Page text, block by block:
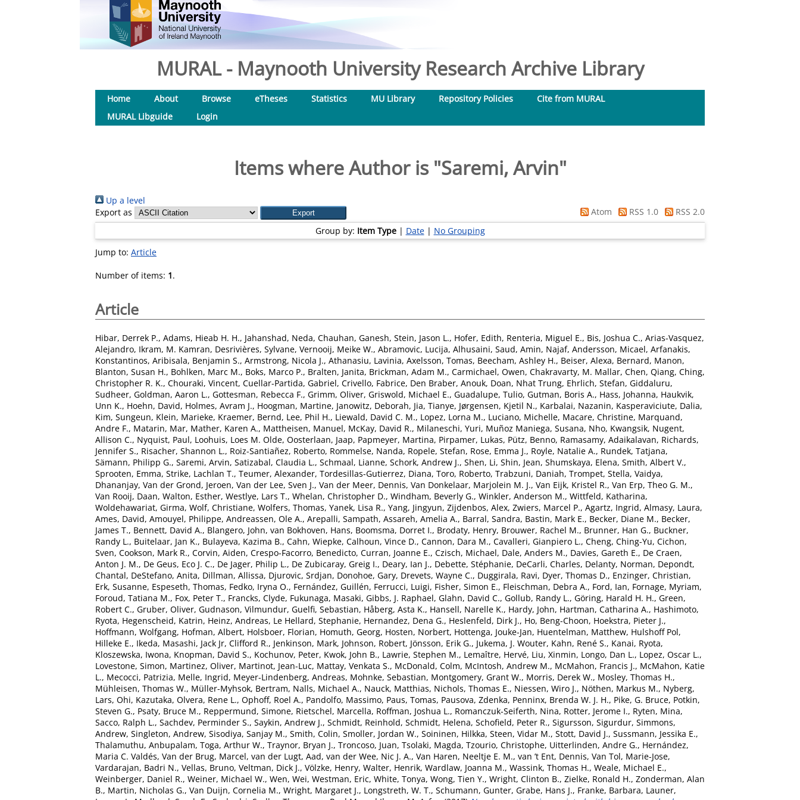
MURAL - Maynooth University Research Archive Library
Home About Browse eTheses Statistics MU Library Repository Policies
Cite from MURAL
MURAL Libguide
Login
Items where Author is "Saremi, Arvin"
Up a level
Export as
Atom RSS 1.0
RSS 2.0
Group by: Item Type| Date| No Grouping
Jump to: Article
Number of items: 1.
Article
Hibar, Derrek P., Adams, Hieab H. H., Jahanshad, Neda, Chauhan, Ganesh, Stein, Jason L., Hofer, Edith, Renteria, Miguel E., Bis, Joshua C., Arias-Vasquez,
Alejandro, Ikram, M. Kamran, Desrivières, Sylvane, Vernooij, Meike W., Abramovic, Lucija, Alhusaini, Saud, Amin, Najaf, Andersson, Micael, Arfanakis,
Konstantinos, Aribisala, Benjamin S., Armstrong, Nicola J., Athanasiu, Lavinia, Axelsson, Tomas, Beecham, Ashley H., Beiser, Alexa, Bernard, Manon,
Blanton, Susan H., Bohlken, Marc M., Boks, Marco P., Bralten, Janita, Brickman, Adam M., Carmichael, Owen, Chakravarty, M. Mallar, Chen, Qiang, Ching,
Christopher R. K., Chouraki, Vincent, Cuellar-Partida, Gabriel, Crivello, Fabrice, Den Braber, Anouk, Doan, Nhat Trung, Ehrlich, Stefan, Giddaluru,
Sudheer, Goldman, Aaron L., Gottesman, Rebecca F., Grimm, Oliver, Griswold, Michael E., Guadalupe, Tulio, Gutman, Boris A., Hass, Johanna, Haukvik,
Unn K., Hoehn, David, Holmes, Avram J., Hoogman, Martine, Janowitz, Deborah, Jia, Tianye, Jørgensen, Kjetil N., Karbalai, Nazanin, Kasperaviciute, Dalia,
Kim, Sungeun, Klein, Marieke, Kraemer, Bernd, Lee, Phil H., Liewald, David C. M., Lopez, Lorna M., Luciano, Michelle, Macare, Christine, Marquand,
Andre F., Matarin, Mar, Mather, Karen A., Mattheisen, Manuel, McKay, David R., Milaneschi, Yuri, Muñoz Maniega, Susana, Nho, Kwangsik, Nugent,
Allison C., Nyquist, Paul, Loohuis, Loes M. Olde, Oosterlaan, Jaap, Papmeyer, Martina, Pirpamer, Lukas, Pütz, Benno, Ramasamy, Adaikalavan, Richards,
Jennifer S., Risacher, Shannon L., Roiz-Santiañez, Roberto, Rommelse, Nanda, Ropele, Stefan, Rose, Emma J., Royle, Natalie A., Rundek, Tatjana,
Sämann, Philipp G., Saremi, Arvin, Satizabal, Claudia L., Schmaal, Lianne, Schork, Andrew J., Shen, Li, Shin, Jean, Shumskaya, Elena, Smith, Albert V.,
Sprooten, Emma, Strike, Lachlan T., Teumer, Alexander, Tordesillas-Gutierrez, Diana, Toro, Roberto, Trabzuni, Daniah, Trompet, Stella, Vaidya,
Dhananjay, Van der Grond, Jeroen, Van der Lee, Sven J., Van der Meer, Dennis, Van Donkelaar, Marjolein M. J., Van Eijk, Kristel R., Van Erp, Theo G. M.,
Van Rooij, Daan, Walton, Esther, Westlye, Lars T., Whelan, Christopher D., Windham, Beverly G., Winkler, Anderson M., Wittfeld, Katharina,
Woldehawariat, Girma, Wolf, Christiane, Wolfers, Thomas, Yanek, Lisa R., Yang, Jingyun, Zijdenbos, Alex, Zwiers, Marcel P., Agartz, Ingrid, Almasy, Laura,
Ames, David, Amouyel, Philippe, Andreassen, Ole A., Arepalli, Sampath, Assareh, Amelia A., Barral, Sandra, Bastin, Mark E., Becker, Diane M., Becker,
James T., Bennett, David A., Blangero, John, van Bokhoven, Hans, Boomsma, Dorret I., Brodaty, Henry, Brouwer, Rachel M., Brunner, Han G., Buckner,
Randy L., Buitelaar, Jan K., Bulayeva, Kazima B., Cahn, Wiepke, Calhoun, Vince D., Cannon, Dara M., Cavalleri, Gianpiero L., Cheng, Ching-Yu, Cichon,
Sven, Cookson, Mark R., Corvin, Aiden, Crespo-Facorro, Benedicto, Curran, Joanne E., Czisch, Michael, Dale, Anders M., Davies, Gareth E., De Craen,
Anton J. M., De Geus, Eco J. C., De Jager, Philip L., De Zubicaray, Greig I., Deary, Ian J., Debette, Stéphanie, DeCarli, Charles, Delanty, Norman, Depondt,
Chantal, DeStefano, Anita, Dillman, Allissa, Djurovic, Srdjan, Donohoe, Gary, Drevets, Wayne C., Duggirala, Ravi, Dyer, Thomas D., Enzinger, Christian,
Erk, Susanne, Espeseth, Thomas, Fedko, Iryna O., Fernández, Guillén, Ferrucci, Luigi, Fisher, Simon E., Fleischman, Debra A., Ford, Ian, Fornage, Myriam,
Foroud, Tatiana M., Fox, Peter T., Francks, Clyde, Fukunaga, Masaki, Gibbs, J. Raphael, Glahn, David C., Gollub, Randy L., Göring, Harald H. H., Green,
Robert C., Gruber, Oliver, Gudnason, Vilmundur, Guelfi, Sebastian, Håberg, Asta K., Hansell, Narelle K., Hardy, John, Hartman, Catharina A., Hashimoto,
Ryota, Hegenscheid, Katrin, Heinz, Andreas, Le Hellard, Stephanie, Hernandez, Dena G., Heslenfeld, Dirk J., Ho, Beng-Choon, Hoekstra, Pieter J.,
Hoffmann, Wolfgang, Hofman, Albert, Holsboer, Florian, Homuth, Georg, Hosten, Norbert, Hottenga, Jouke-Jan, Huentelman, Matthew, Hulshoff Pol,
Hilleke E., Ikeda, Masashi, Jack Jr, Clifford R., Jenkinson, Mark, Johnson, Robert, Jönsson, Erik G., Jukema, J. Wouter, Kahn, René S., Kanai, Ryota,
Kloszewska, Iwona, Knopman, David S., Kochunov, Peter, Kwok, John B., Lawrie, Stephen M., Lemaître, Hervé, Liu, Xinmin, Longo, Dan L., Lopez, Oscar L.,
Lovestone, Simon, Martinez, Oliver, Martinot, Jean-Luc, Mattay, Venkata S., McDonald, Colm, McIntosh, Andrew M., McMahon, Francis J., McMahon, Katie
L., Mecocci, Patrizia, Melle, Ingrid, Meyer-Lindenberg, Andreas, Mohnke, Sebastian, Montgomery, Grant W., Morris, Derek W., Mosley, Thomas H.,
Mühleisen, Thomas W., Müller-Myhsok, Bertram, Nalls, Michael A., Nauck, Matthias, Nichols, Thomas E., Niessen, Wiro J., Nöthen, Markus M., Nyberg,
Lars, Ohi, Kazutaka, Olvera, Rene L., Ophoff, Roel A., Pandolfo, Massimo, Paus, Tomas, Pausova, Zdenka, Penninx, Brenda W. J. H., Pike, G. Bruce, Potkin,
Steven G., Psaty, Bruce M., Reppermund, Simone, Rietschel, Marcella, Roffman, Joshua L., Romanczuk-Seiferth, Nina, Rotter, Jerome I., Ryten, Mina,
Sacco, Ralph L., Sachdev, Perminder S., Saykin, Andrew J., Schmidt, Reinhold, Schmidt, Helena, Schofield, Peter R., Sigursson, Sigurdur, Simmons,
Andrew, Singleton, Andrew, Sisodiya, Sanjay M., Smith, Colin, Smoller, Jordan W., Soininen, Hilkka, Steen, Vidar M., Stott, David J., Sussmann, Jessika E.,
Thalamuthu, Anbupalam, Toga, Arthur W., Traynor, Bryan J., Troncoso, Juan, Tsolaki, Magda, Tzourio, Christophe, Uitterlinden, Andre G., Hernández,
Maria C. Valdés, Van der Brug, Marcel, van der Lugt, Aad, van der Wee, Nic J. A., Van Haren, Neeltje E. M., van ’t Ent, Dennis, Van Tol, Marie-Jose,
Vardarajan, Badri N., Vellas, Bruno, Veltman, Dick J., Völzke, Henry, Walter, Henrik, Wardlaw, Joanna M., Wassink, Thomas H., Weale, Michael E.,
Weinberger, Daniel R., Weiner, Michael W., Wen, Wei, Westman, Eric, White, Tonya, Wong, Tien Y., Wright, Clinton B., Zielke, Ronald H., Zonderman, Alan
B., Martin, Nicholas G., Van Duijn, Cornelia M., Wright, Margaret J., Longstreth, W. T., Schumann, Gunter, Grabe, Hans J., Franke, Barbara, Launer,